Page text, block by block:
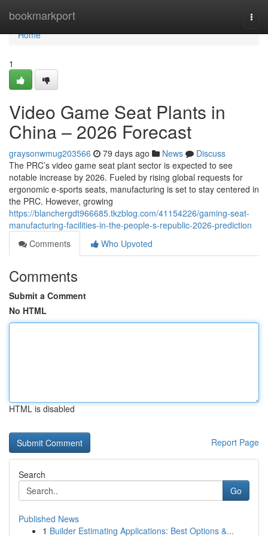
bookmarkport
Home
Home
1
Video Game Seat Plants in
China – 2026 Forecast
graysonwmug203566 79 days ago News
Discuss
The PRC’s video game seat plant sector is expected to see
notable increase by 2026. Fueled by rising global requests for
ergonomic e-sports seats, manufacturing is set to stay centered in
the PRC. However, growing
https://blanchergdt966685.tkzblog.com/41154226/gaming-seat-
manufacturing-facilities-in-the-people-s-republic-2026-prediction
Comments
Who Upvoted
Comments
Submit a Comment
No HTML
HTML is disabled
Report Page
Search
Go
Published News
1 Builder Estimating Applications: Best Options &...